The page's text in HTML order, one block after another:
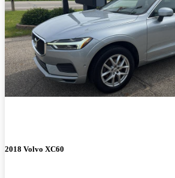
2018 Volvo XC60